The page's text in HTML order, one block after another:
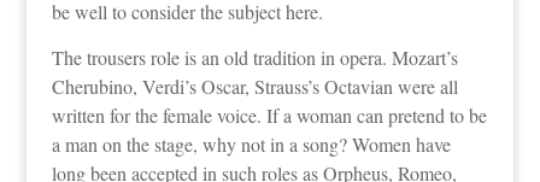
be well to consider the subject here.
The trousers role is an old tradition in opera. Mozart’s
Cherubino, Verdi’s Oscar, Strauss’s Octavian were all
written for the female voice. If a woman can pretend to be
a man on the stage, why not in a song? Women have
long been accepted in such roles as Orpheus, Romeo,